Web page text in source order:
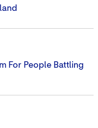
For People Battling